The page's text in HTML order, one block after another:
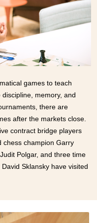
games to teach
memory, and
there are
after the markets close.
contract bridge players
chess champion Garry
Polgar, and three time
Sklansky have visited